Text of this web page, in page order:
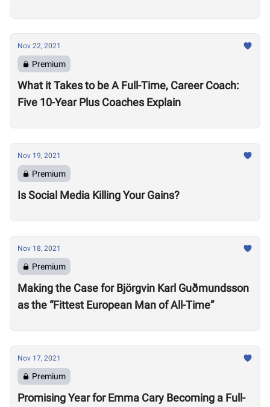
Nov 22, 2021
Premium
What it Takes to be A Full-Time, Career Coach:
Five 10-Year Plus Coaches Explain
Nov 19, 2021
Premium
Is Social Media Killing Your Gains?
Nov 18, 2021
Premium
Making the Case for Björgvin Karl Guðmundsson
as the “Fittest European Man of All-Time”
Nov 17, 2021
Premium
Promising Year for Emma Cary Becoming a Full-